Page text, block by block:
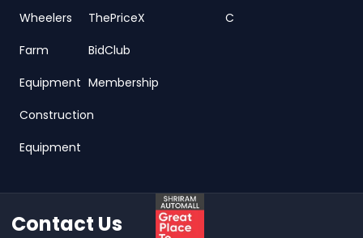
Wheelers
Farm
Equipment
Construction
Equipment
ThePriceX
BidClub
Membership
C
Contact Us